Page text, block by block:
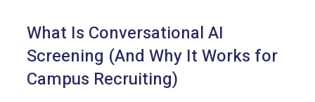
What Is Conversational AI
Screening (And Why It Works for
Campus Recruiting)